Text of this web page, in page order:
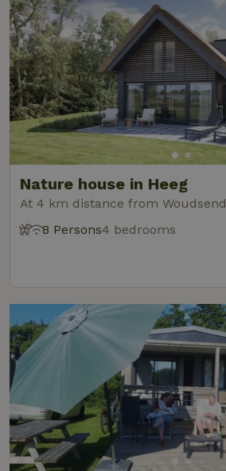
Nature house in Heeg
At 4 km distance from Woudsend
8 Persons4 bedrooms